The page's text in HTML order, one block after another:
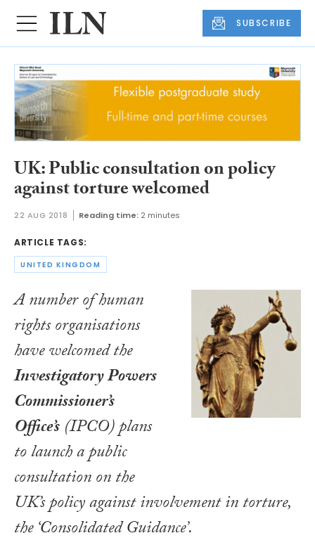
SUBSCRIBE
UK: Public consultation on policy
against torture welcomed
22 AUG 2018 Reading time: 2 minutes
ARTICLE TAGS:
UNITED KINGDOM
A number of human
rights organisations
have welcomed the
Investigatory Powers
Commissioner’s
Office’s(IPCO) plans
to launch a public
consultation on the
UK’s policy against involvement in torture,
the ‘Consolidated Guidance’.